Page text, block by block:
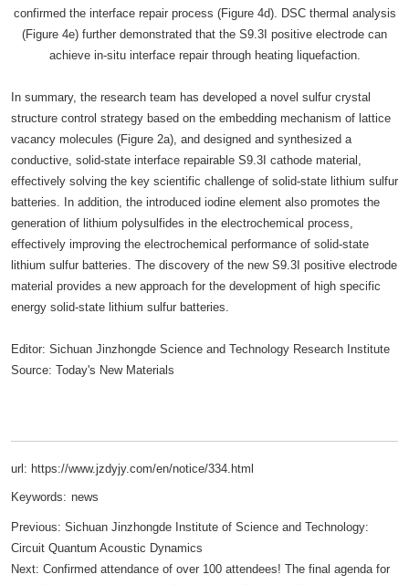
confirmed the interface repair process (Figure 4d). DSC thermal analysis
(Figure 4e) further demonstrated that the S9.3I positive electrode can
achieve in-situ interface repair through heating liquefaction.
In summary, the research team has developed a novel sulfur crystal
structure control strategy based on the embedding mechanism of lattice
vacancy molecules (Figure 2a), and designed and synthesized a
conductive, solid-state interface repairable S9.3I cathode material,
effectively solving the key scientific challenge of solid-state lithium sulfur
batteries. In addition, the introduced iodine element also promotes the
generation of lithium polysulfides in the electrochemical process,
effectively improving the electrochemical performance of solid-state
lithium sulfur batteries. The discovery of the new S9.3I positive electrode
material provides a new approach for the development of high specific
energy solid-state lithium sulfur batteries.
Editor: Sichuan Jinzhongde Science and Technology Research Institute
Source: Today's New Materials
url: https://www.jzdyjy.com/en/notice/334.html
Keywords: news
Previous: Sichuan Jinzhongde Institute of Science and Technology:
Circuit Quantum Acoustic Dynamics
Next: Confirmed attendance of over 100 attendees! The final agenda for